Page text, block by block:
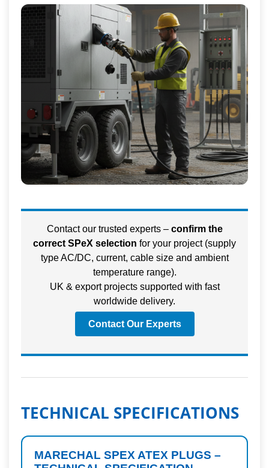
Contact our trusted experts – confirm the
correct SPeX selection for your project (supply
type AC/DC, current, cable size and ambient
temperature range).
UK & export projects supported with fast
worldwide delivery.
Contact Our Experts
TECHNICAL SPECIFICATIONS
MARECHAL SPEX ATEX PLUGS –